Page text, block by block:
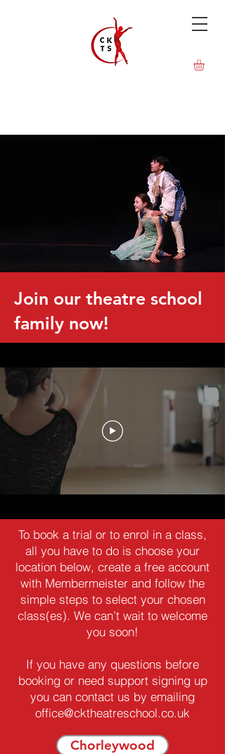
Join our theatre school
family now!
To book a trial or to enrol in a class,
all you have to do is choose your
location below, create a free account
with Membermeister and follow the
simple steps to select your chosen
class(es). We can’t wait to welcome
you soon!
If you have any questions before
booking or need support signing up
you can contact us by emailing
office@cktheatreschool.co.uk
Chorleywood